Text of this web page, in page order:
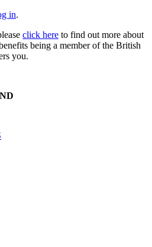
in.
click here to find out more about
being a member of the British
you.